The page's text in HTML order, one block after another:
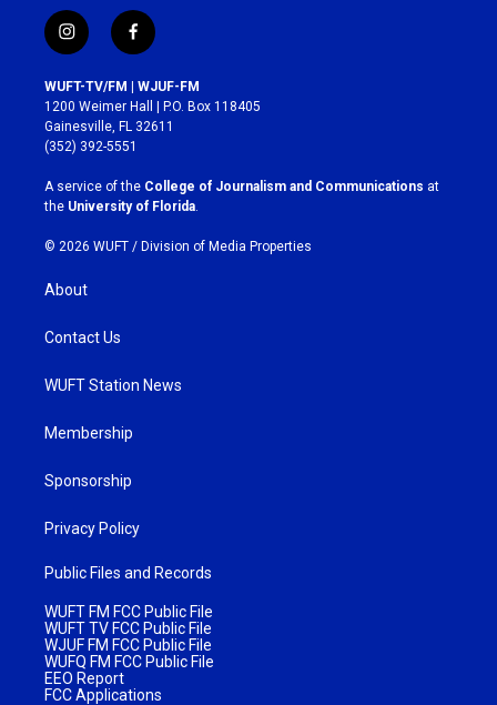
i
n
s
t
a
g
r
a
m
f
a
c
e
b
o
k
WUFT-TV/FM | WJUF-FM
1200 Weimer Hall | P.O. Box 118405
Gainesville, FL 32611
(352) 392-5551
A service of the College of Journalism and Communications at
the University of Florida
© 2026 WUFT / Division of Media Properties
About
Contact Us
WUFT Station News
Membership
Sponsorship
Privacy Policy
Public Files and Records
WUFT FM FCC Public File
WUFT TV FCC Public File
WJUF FM FCC Public File
WUFQ FM FCC Public File
EEO Report
FCC Applications